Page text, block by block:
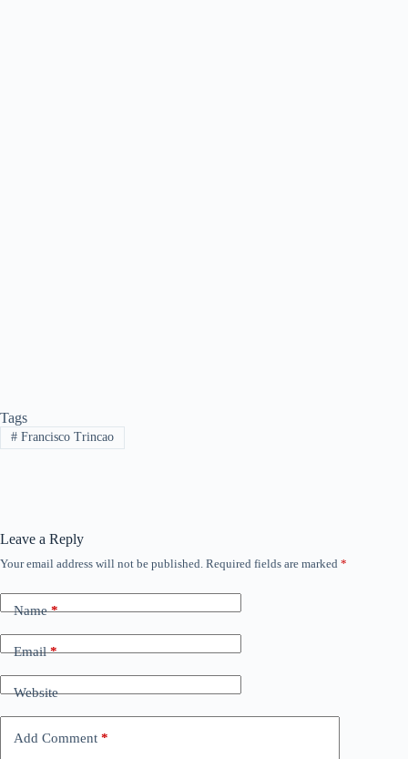
Tags
#Francisco Trincao
Leave a Reply
Your email address will not be published. Required fields are marked *
Name*
Email*
Website
Add Comment *